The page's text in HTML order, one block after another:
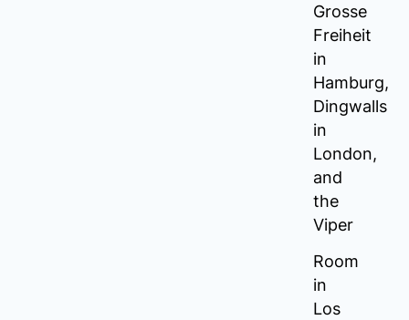
Grosse
Freiheit
in
Hamburg,
Dingwalls
in
London,
and
the
Viper
Room
in
Los